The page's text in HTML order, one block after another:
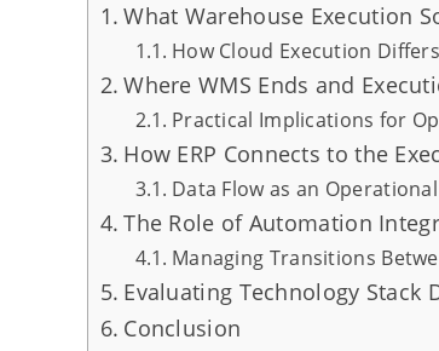
What Warehouse Execution
How Cloud Execution
Where WMS Ends and
Practical Implications for
How ERP Connects to the
Data Flow as an
The Role of Automation
Managing Transitions
Evaluating Technology Stack
Conclusion